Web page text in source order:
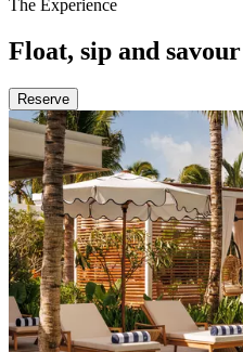
The Experience
Float, sip and savour
Reserve